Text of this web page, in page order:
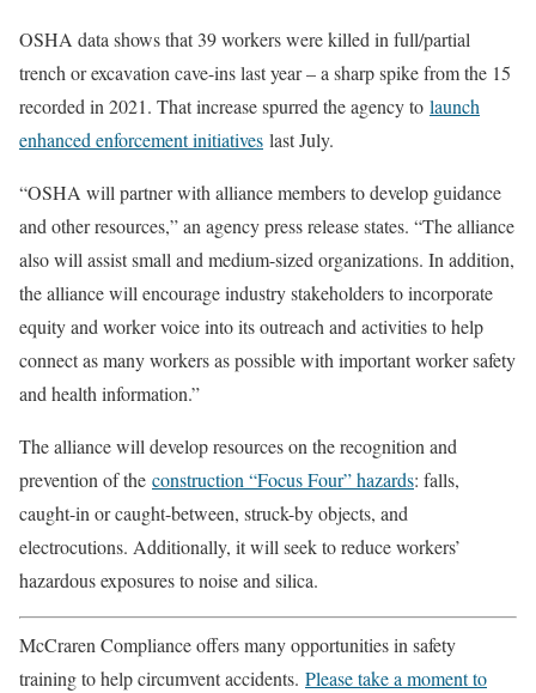
OSHA data shows that 39 workers were killed in full/partial
trench or excavation cave-ins last year – a sharp spike from the 15
recorded in 2021. That increase spurred the agency to launch
enhanced enforcement initiatives last July.
“OSHA will partner with alliance members to develop guidance
and other resources,” an agency press release states. “The alliance
also will assist small and medium-sized organizations. In addition,
the alliance will encourage industry stakeholders to incorporate
equity and worker voice into its outreach and activities to help
connect as many workers as possible with important worker safety
and health information.”
The alliance will develop resources on the recognition and
prevention of the construction “Focus Four” hazards: falls,
caught-in or caught-between, struck-by objects, and
electrocutions. Additionally, it will seek to reduce workers’
hazardous exposures to noise and silica.
McCraren Compliance offers many opportunities in safety
training to help circumvent accidents. Please take a moment to